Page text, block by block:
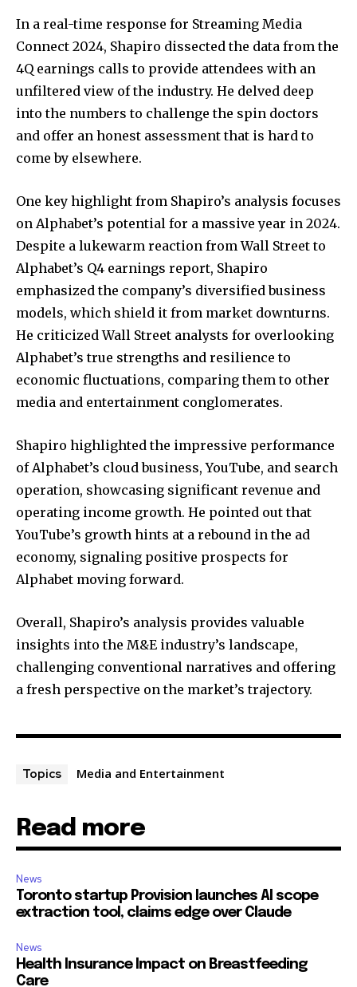
In a real-time response for Streaming Media
Connect 2024, Shapiro dissected the data from the
4Q earnings calls to provide attendees with an
unfiltered view of the industry. He delved deep
into the numbers to challenge the spin doctors
and offer an honest assessment that is hard to
come by elsewhere.
One key highlight from Shapiro’s analysis focuses
on Alphabet’s potential for a massive year in 2024.
Despite a lukewarm reaction from Wall Street to
Alphabet’s Q4 earnings report, Shapiro
emphasized the company’s diversified business
models, which shield it from market downturns.
He criticized Wall Street analysts for overlooking
Alphabet’s true strengths and resilience to
economic fluctuations, comparing them to other
media and entertainment conglomerates.
Shapiro highlighted the impressive performance
of Alphabet’s cloud business, YouTube, and search
operation, showcasing significant revenue and
operating income growth. He pointed out that
YouTube’s growth hints at a rebound in the ad
economy, signaling positive prospects for
Alphabet moving forward.
Overall, Shapiro’s analysis provides valuable
insights into the M&E industry’s landscape,
challenging conventional narratives and offering
a fresh perspective on the market’s trajectory.
Topics Media and Entertainment
Read more
News
Toronto startup Provision launches AI scope
extraction tool, claims edge over Claude
News
Health Insurance Impact on Breastfeeding
Care